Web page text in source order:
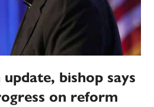
bishop says
on reform